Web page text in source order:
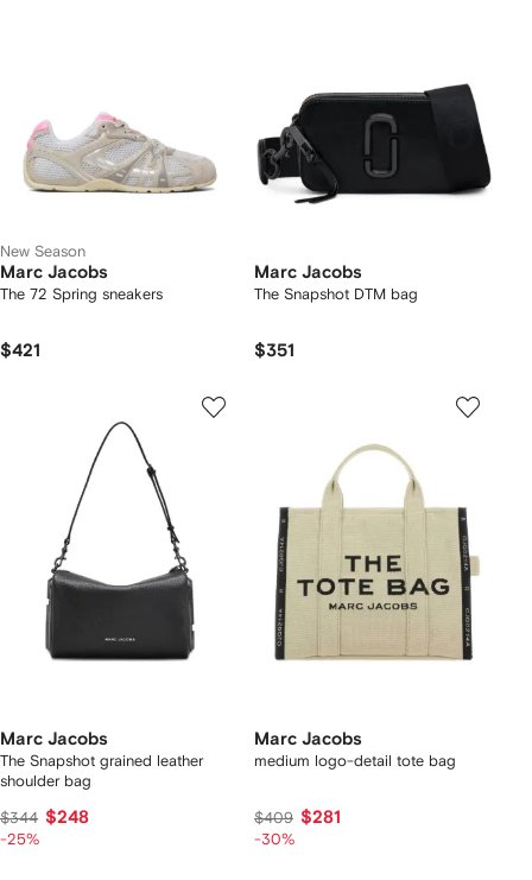
New Season
Marc Jacobs
The 72 Spring sneakers
$421
Marc Jacobs
The Snapshot DTM bag
$351
Marc Jacobs
The Snapshot grained leather
shoulder bag
$344 $248
-25%
Marc Jacobs
medium logo-detail tote bag
$409 $281
-30%